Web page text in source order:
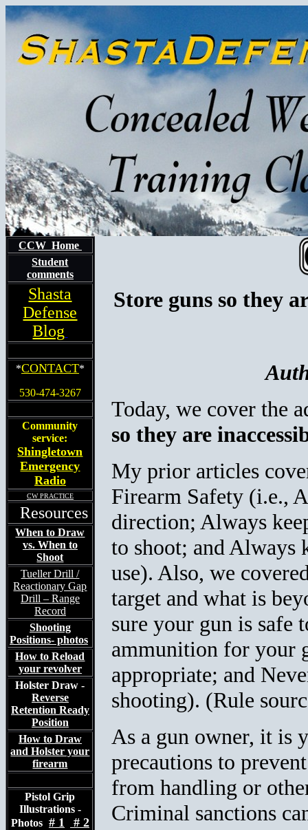
CCW Home
Student
comments
Shasta
Defense
Blog
*CONTACT*
530-474-3267
Community
service:
Shingletown
Emergency
Radio
CW PRACTICE
Resources
When to Draw
vs. When to
Shoot
Tueller Drill /
Reactionary Gap
Drill – Range
Record
Shooting
Positions- photos
How to Reload
your revolver
Holster Draw -
Reverse
Retention Ready
Position
How to Draw
and Holster your
firearm
Pistol Grip
Illustrations -
Photos # 1 # 2
Store guns so they
Today, we cover the
so they are
My prior articles
Firearm Safety (i.e.,
direction; Always
to shoot; and Always
use). Also, we
target and what is
sure your gun is safe
ammunition for your
appropriate; and
shooting). (Rule
As a gun owner, it is
precautions to
from handling or
Criminal sanctions